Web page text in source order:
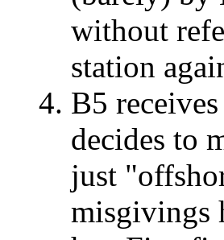
without
station
B5
decides to
just
misgivings